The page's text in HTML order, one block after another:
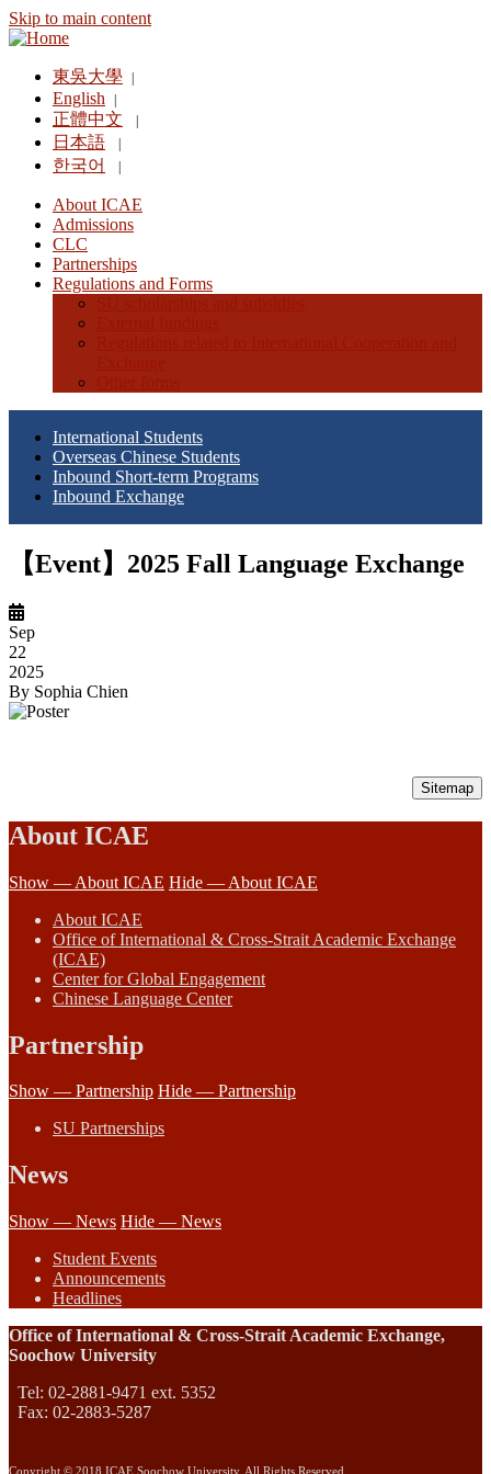
Skip to main content
東吳大學
English
正體中文
日本語
한국어
About ICAE
Admissions
CLC
Partnerships
Regulations and Forms
International Students
Overseas Chinese Students
Inbound Short-term Programs
Inbound Exchange
【Event】2025 Fall Language Exchange
Sep
22
2025
By Sophia Chien
Sitemap
About ICAE
Show — About ICAE Hide — About ICAE
About ICAE
Office of International & Cross-Strait Academic Exchange
(ICAE)
Center for Global Engagement
Chinese Language Center
Partnership
Show — Partnership Hide — Partnership
SU Partnerships
News
Show — News Hide — News
Student Events
Announcements
Headlines
Office of International & Cross-Strait Academic Exchange,
Soochow University
Tel: 02-2881-9471 ext. 5352
Fax: 02-2883-5287
Copyright © 2018 ICAE Soochow University. All Rights Reserved.